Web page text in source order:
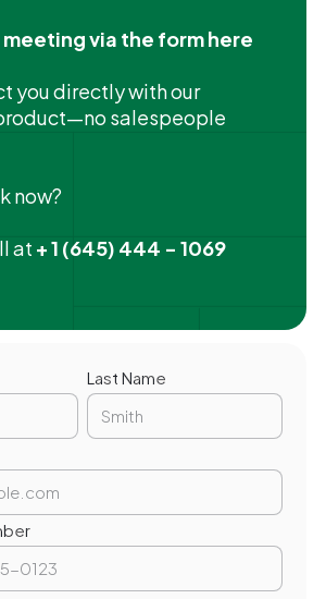
via the form here
you directly with our
salespeople
now?
at + 1 (645) 444 - 1069
Last Name